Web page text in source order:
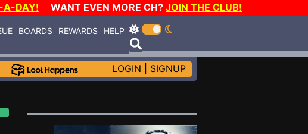
A-DAY! WANT EVEN MORE CH? JOIN THE CLUB!
BOARDS REWARDS HELP
LOGIN SIGNUP